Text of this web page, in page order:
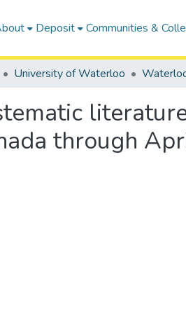
Deposit Communities &
University of Waterloo
through